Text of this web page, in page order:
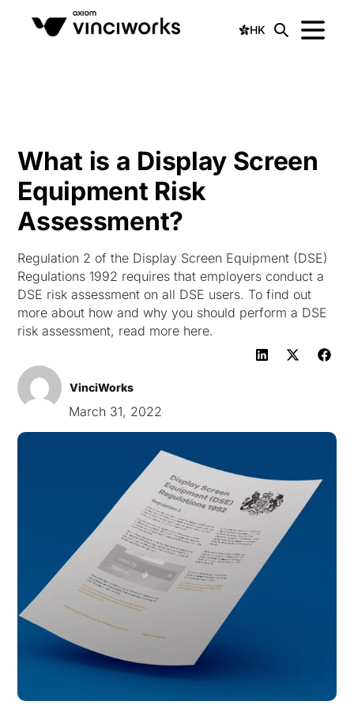
HK
What is a Display Screen
Equipment Risk
Assessment?
Regulation 2 of the Display Screen Equipment (DSE)
Regulations 1992 requires that employers conduct a
DSE risk assessment on all DSE users. To find out
more about how and why you should perform a DSE
risk assessment, read more here.
VinciWorks
March 31, 2022